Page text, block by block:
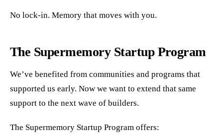
No lock-in. Memory that moves with you.
The Supermemory Startup Program
We’ve benefited from communities and programs that
supported us early. Now we want to extend that same
support to the next wave of builders.
The Supermemory Startup Program offers: